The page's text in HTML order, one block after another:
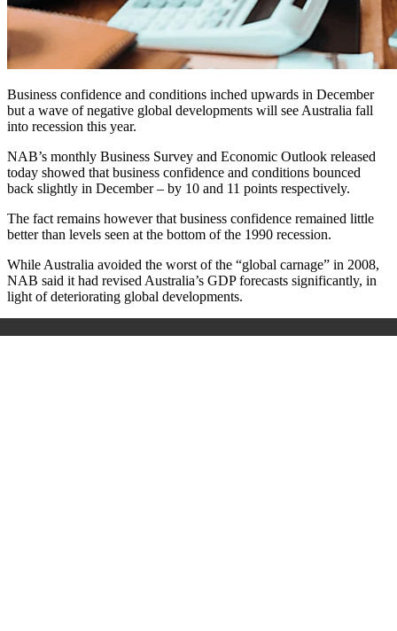
Business confidence and conditions inched upwards in December
but a wave of negative global developments will see Australia fall
into recession this year.
NAB’s monthly Business Survey and Economic Outlook released
today showed that business confidence and conditions bounced
back slightly in December – by 10 and 11 points respectively.
The fact remains however that business confidence remained little
better than levels seen at the bottom of the 1990 recession.
While Australia avoided the worst of the “global carnage” in 2008,
NAB said it had revised Australia’s GDP forecasts significantly, in
light of deteriorating global developments.